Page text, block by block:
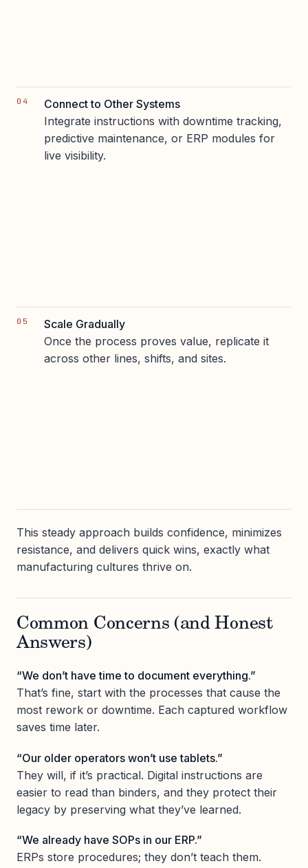
Connect to Other Systems
Integrate instructions with downtime tracking,
predictive maintenance, or ERP modules for
live visibility.
Scale Gradually
Once the process proves value, replicate it
across other lines, shifts, and sites.
This steady approach builds confidence, minimizes
resistance, and delivers quick wins, exactly what
manufacturing cultures thrive on.
Common Concerns (and Honest
Answers)
“We don’t have time to document everything.”
That’s fine, start with the processes that cause the
most rework or downtime. Each captured workflow
saves time later.
“Our older operators won’t use tablets.”
They will, if it’s practical. Digital instructions are
easier to read than binders, and they protect their
legacy by preserving what they’ve learned.
“We already have SOPs in our ERP.”
ERPs store procedures; they don’t teach them.